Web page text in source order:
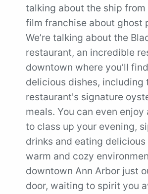
talking about the ship
film franchise about ghost
We’re talking about the
restaurant, an incredible
downtown where you’ll
delicious dishes, including
restaurant's signature
meals. You can even enjoy
to class up your evening,
drinks and eating delicious
warm and cozy
downtown Ann Arbor just
door, waiting to spirit you